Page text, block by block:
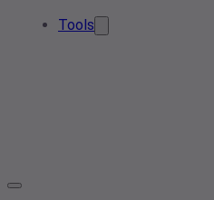
Tools